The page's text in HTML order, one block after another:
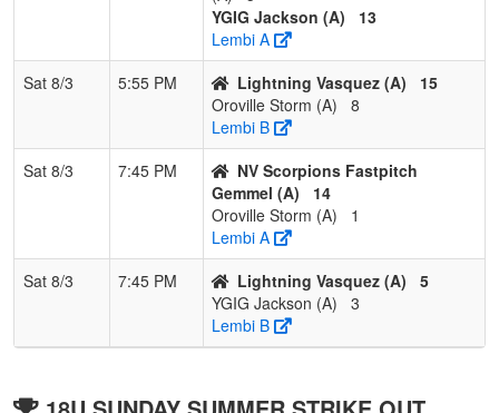
YGIG Jackson (A)
13
Lembi A
Sat 8/3
5:55 PM Lightning Vasquez (A)
15
Oroville Storm (A)
8
Lembi B
Sat 8/3
7:45 PM
NV Scorpions Fastpitch
Gemmel (A)
14
Oroville Storm (A)
1
Lembi A
Sat 8/3
7:45 PM Lightning Vasquez (A)
5
YGIG Jackson (A)
3
Lembi B